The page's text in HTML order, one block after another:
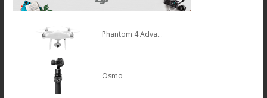
Phantom 4 Advanced
Osmo